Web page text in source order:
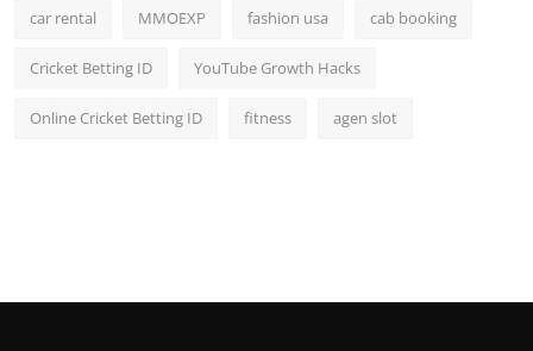
car rental MMOEXP fashion usa cab booking
Cricket Betting ID YouTube Growth Hacks
Online Cricket Betting ID fitness agen slot